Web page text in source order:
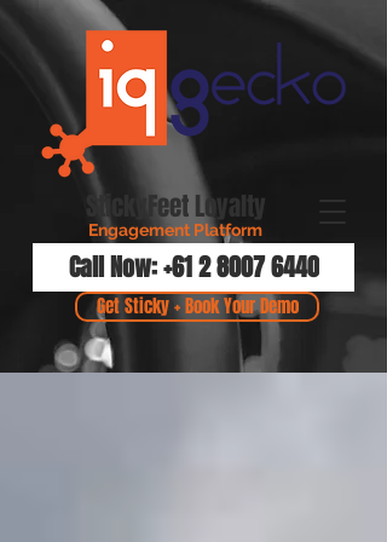
StickyFeet Loyalty
Engagement Platform
Call Now: +61 2 8007 6440
Get Sticky + Book Your Demo